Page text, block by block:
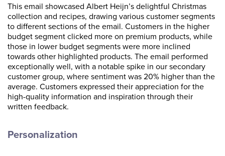
This email showcased Albert Heijn’s delightful Christmas
collection and recipes, drawing various customer segments
to different sections of the email. Customers in the higher
budget segment clicked more on premium products, while
those in lower budget segments were more inclined
towards other highlighted products. The email performed
exceptionally well, with a notable spike in our secondary
customer group, where sentiment was 20% higher than the
average. Customers expressed their appreciation for the
high-quality information and inspiration through their
written feedback.
Personalization